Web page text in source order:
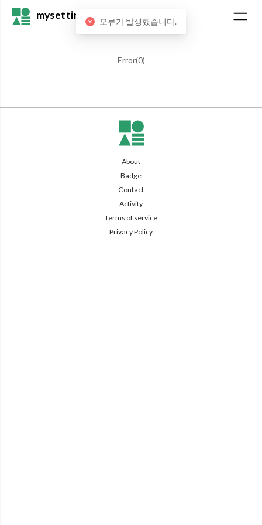
mysetting
Error(0)
About
Badge
Contact
Activity
Terms of service
Privacy Policy
오류가 발생했습니다.